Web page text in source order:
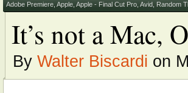
Adobe Premiere Apple Apple - Final Cut Pro Avid Random
It’s not a Mac,
By Walter Biscardi on